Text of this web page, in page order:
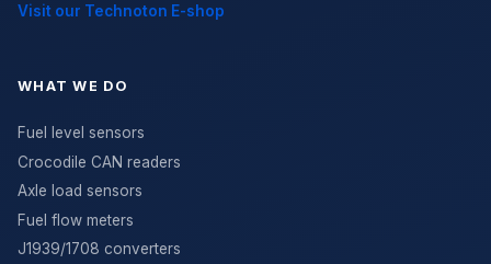
Visit our Technoton E-shop
WHAT WE DO
Fuel level sensors
Crocodile CAN readers
Axle load sensors
Fuel flow meters
J1939/1708 converters